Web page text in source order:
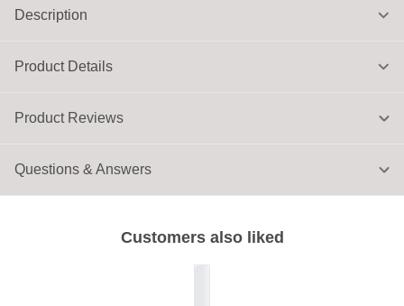
Product Details
Description
Customers also liked
Product Reviews
Questions & Answers